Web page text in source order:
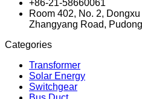
+86-21-58660061
Room 402, No. 2,
Zhangyang Road,
Categories
Transformer
Solar Energy
Switchgear